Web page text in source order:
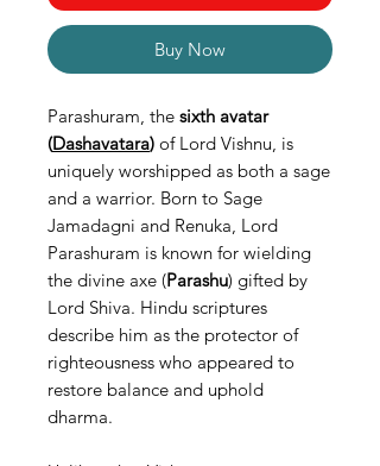
Buy Now
Parashuram, the sixth avatar
(Dashavatara) of Lord Vishnu, is
uniquely worshipped as both a sage
and a warrior. Born to Sage
Jamadagni and Renuka, Lord
Parashuram is known for wielding
the divine axe (Parashu) gifted by
Lord Shiva. Hindu scriptures
describe him as the protector of
righteousness who appeared to
restore balance and uphold
dharma.